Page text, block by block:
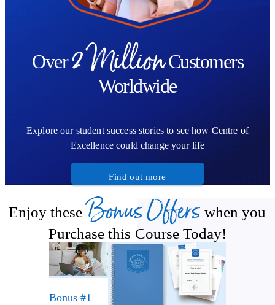
Over2 Million Customers
Worldwide
Explore our student success stories to see how Centre of
Excellence could change your life
Find out more
Enjoy these Bonus Offers when you
Purchase this Course Today!
Bonus #1